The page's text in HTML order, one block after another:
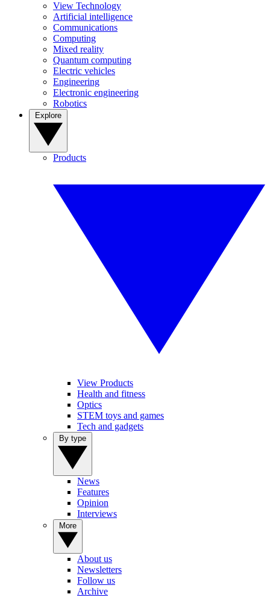
View Technology
Artificial intelligence
Communications
Computing
Mixed reality
Quantum computing
Electric vehicles
Engineering
Electronic engineering
Robotics
Products
View Products
Health and fitness
Optics
STEM toys and games
Tech and gadgets
News
Features
Opinion
Interviews
About us
Newsletters
Follow us
Archive